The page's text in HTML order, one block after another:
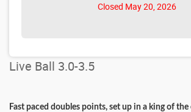
Closed May 20, 2026
Live Ball 3.0-3.5
Fast paced doubles points, set up in a king of